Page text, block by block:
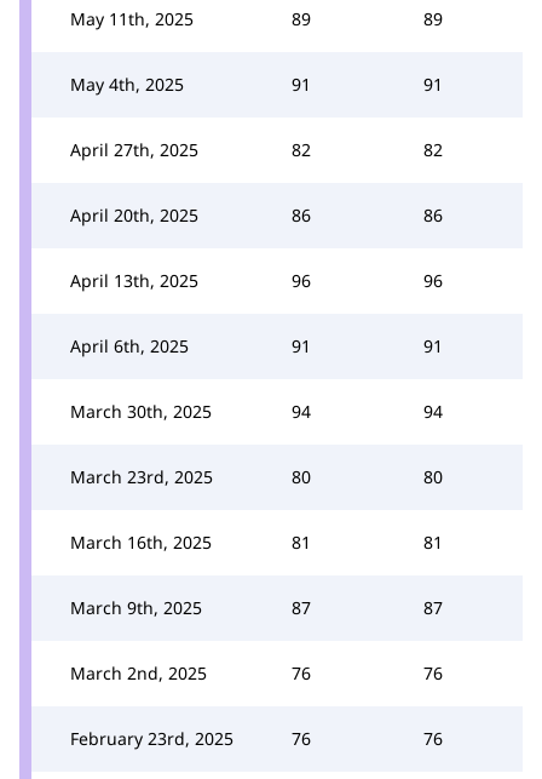
May 11th, 2025 89 89
May 4th, 2025 91 91
April 27th, 2025 82 82
April 20th, 2025 86 86
April 13th, 2025 96 96
April 6th, 2025 91 91
March 30th, 2025 94 94
March 23rd, 2025 80 80
March 16th, 2025 81 81
March 9th, 2025 87 87
March 2nd, 2025 76 76
February 23rd, 2025 76 76